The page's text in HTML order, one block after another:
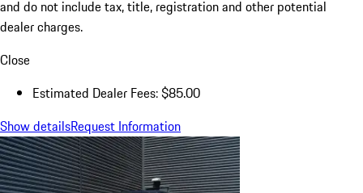
and do not include tax, title, registration and other potential
dealer charges.
Close
Estimated Dealer Fees: $85.00
Show detailsRequest Information